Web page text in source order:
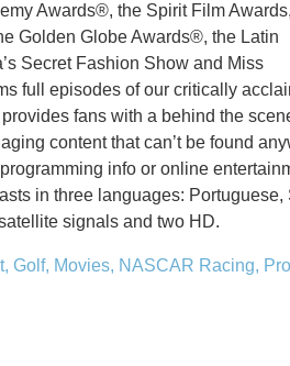
Awards®, the Spirit Film
Golden Globe Awards®, the Latin
Secret Fashion Show and Miss
full episodes of our critically
fans with a behind the
content that can’t be found
info or online
in three languages: Portuguese,
signals and two HD.
Golf, Movies, NASCAR Racing, Pro